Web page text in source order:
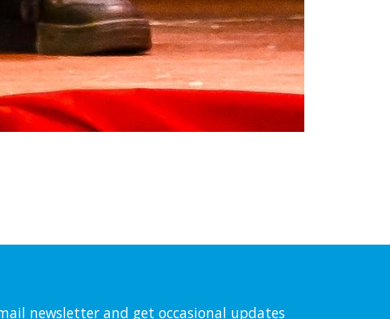
newsletter and get occasional updates